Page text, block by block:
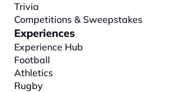
Trivia
Competitions & Sweepstakes
Experiences
Experience Hub
Football
Athletics
Rugby